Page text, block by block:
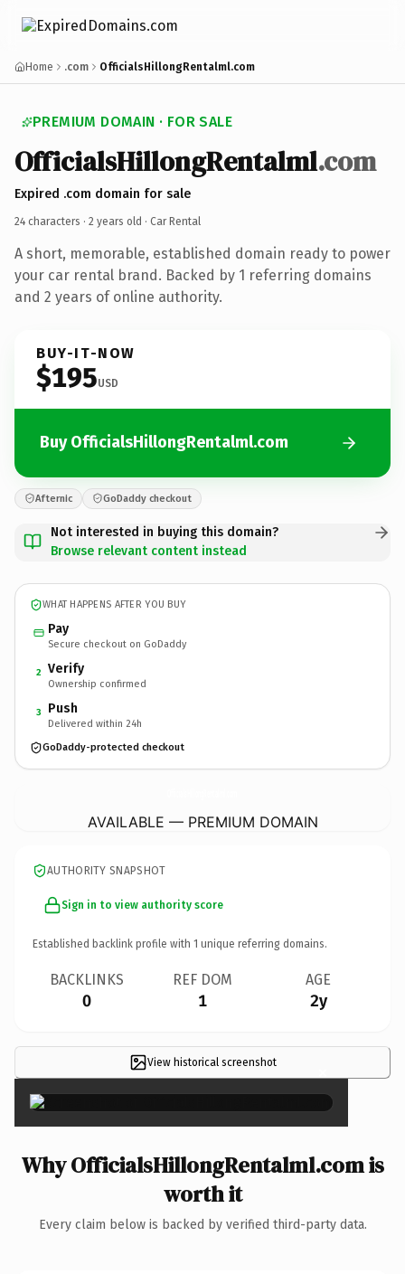
Home .com OfficialsHillongRentalml.com
PREMIUM DOMAIN · FOR SALE
OfficialsHillongRentalml.com
Expired .com domain for sale
24 characters · 2 years old · Car Rental
A short, memorable, established domain ready to power
your car rental brand. Backed by 1 referring domains
and 2 years of online authority.
BUY-IT-NOW
$195USD
Buy OfficialsHillongRentalml.com
Afternic GoDaddy checkout
Not interested in buying this domain?
Browse relevant content instead
WHAT HAPPENS AFTER YOU BUY
Pay
Secure checkout on GoDaddy
2 Verify
Ownership confirmed
3 Push
Delivered within 24h
GoDaddy-protected checkout
AVAILABLE — PREMIUM DOMAIN
AUTHORITY SNAPSHOT
Sign in to view authority score
Established backlink profile with 1 unique referring domains.
BACKLINKS
0
REF DOM
1
AGE
2y
View historical screenshot ×
Why OfficialsHillongRentalml.com is
worth it
Every claim below is backed by verified third-party data.